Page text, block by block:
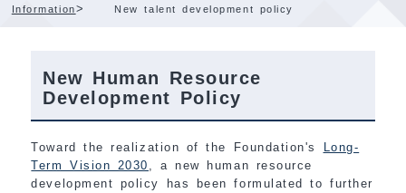
Information> New talent development policy
New Human Resource
Development Policy
Toward the realization of the Foundation's Long-
Term Vision 2030
, a new human resource
development policy has been formulated to further